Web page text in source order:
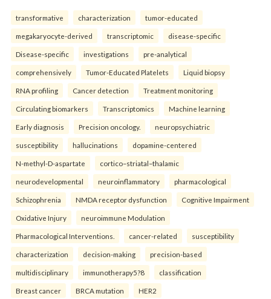
transformative characterization tumor-educated
megakaryocyte-derived transcriptomic disease-specific
Disease-specific investigations pre-analytical
comprehensively Tumor-Educated Platelets Liquid biopsy
RNA profiling Cancer detection Treatment monitoring
Circulating biomarkers Transcriptomics Machine learning
Early diagnosis Precision oncology. neuropsychiatric
susceptibility hallucinations dopamine-centered
N-methyl-D-aspartate cortico–striatal–thalamic
neurodevelopmental neuroinflammatory pharmacological
Schizophrenia NMDA receptor dysfunction Cognitive Impairment
Oxidative Injury neuroimmune Modulation
Pharmacological Interventions. cancer-related susceptibility
characterization decision-making precision-based
multidisciplinary immunotherapy5?8 classification
Breast cancer BRCA mutation HER2